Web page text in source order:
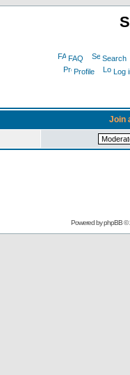
FAQ Search
Profile
Log
Join
Powered byphpBB©